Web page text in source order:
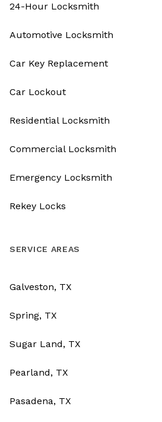
24-Hour Locksmith
Automotive Locksmith
Car Key Replacement
Car Lockout
Residential Locksmith
Commercial Locksmith
Emergency Locksmith
Rekey Locks
SERVICE AREAS
Galveston, TX
Spring, TX
Sugar Land, TX
Pearland, TX
Pasadena, TX